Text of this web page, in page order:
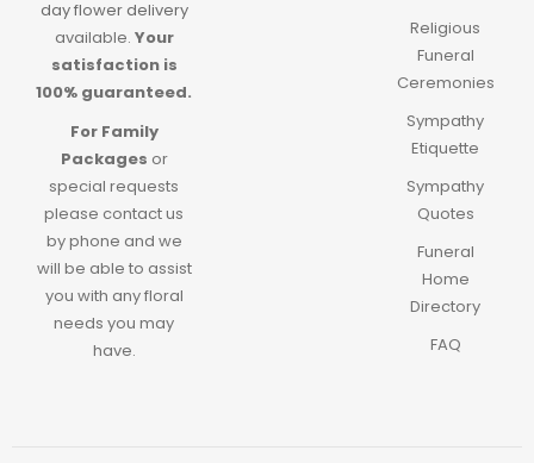
day flower delivery
available. Your
satisfaction is
100% guaranteed.
For Family
Packages or
special requests
please contact us
by phone and we
will be able to assist
you with any floral
needs you may
have.
Religious
Funeral
Ceremonies
Sympathy
Etiquette
Sympathy
Quotes
Funeral
Home
Directory
FAQ